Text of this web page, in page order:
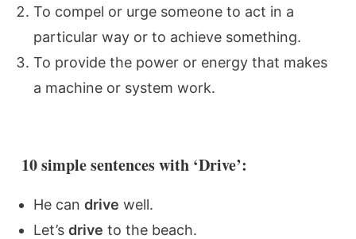
To compel or urge someone to act in a
particular way or to achieve something.
To provide the power or energy that makes
a machine or system work.
10 simple sentences with ‘Drive’:
He candrive well.
Let’sdrive to the beach.